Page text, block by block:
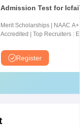
Admission Test for
Merit Scholarships | NAAC A+
Accredited | Top Recruiters :
Amazon & many more
Register